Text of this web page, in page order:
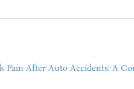
Pain After Auto Accidents: A